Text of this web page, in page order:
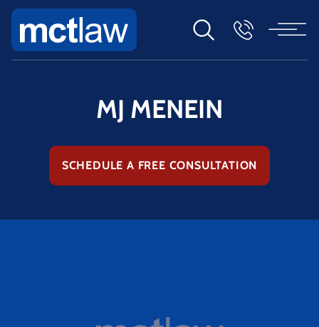
MJ MENEIN
SCHEDULE A FREE CONSULTATION